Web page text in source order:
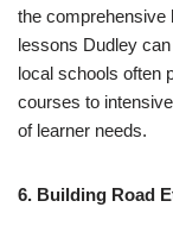
the comprehensive
lessons Dudley
local schools often
courses to
of learner needs.
6. Building Road